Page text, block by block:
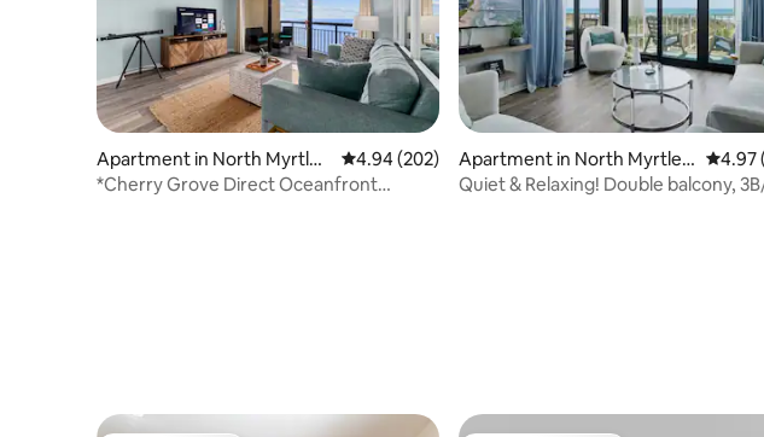
Apartment in North Myrtle
Beach
4.94 out of 5 average rating, 202 reviews
4.94 (202)
*Cherry Grove Direct Oceanfront
Apartment in North Myrtle B
each
4.97
4.97
Quiet & Relaxing! Double balcony,